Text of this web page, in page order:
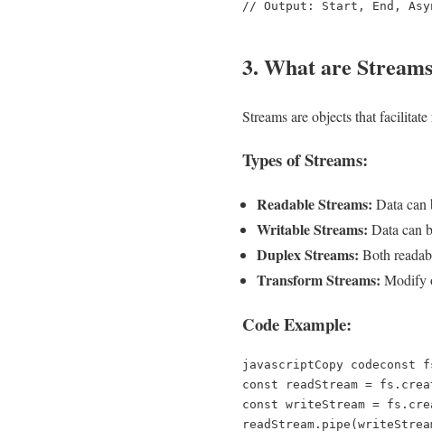
3. What are
Streams are objects that
Types of Streams:
Readable Streams: Data can
Writable Streams: Data can
Duplex Streams: Both
Transform Streams: Modify
Code Example:
javascriptCopy codeconst
const readStream =
const writeStream =